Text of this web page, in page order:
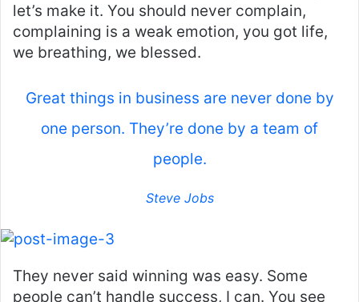
let’s make it. You should never complain,
complaining is a weak emotion, you got life,
we breathing, we blessed.
Great things in business are never done by
one person. They’re done by a team of
people.
Steve Jobs
They never said winning was easy. Some
people can’t handle success, I can. You see